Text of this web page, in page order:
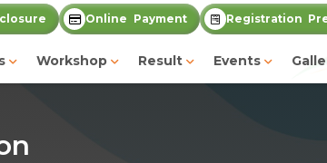
Online Payment Registration
Workshop Result Events